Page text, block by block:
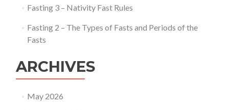
Fasting 3 – Nativity Fast Rules
Fasting 2 – The Types of Fasts and Periods of the
Fasts
ARCHIVES
May 2026